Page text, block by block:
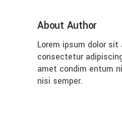
About Author
Lorem ipsum dolor sit
consectetur
amet condim entum
nisi semper.